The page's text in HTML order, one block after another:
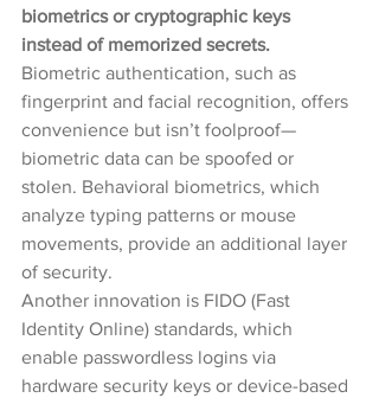
biometrics or cryptographic keys
instead of memorized secrets.
Biometric authentication, such as
fingerprint and facial recognition, offers
convenience but isn’t foolproof—
biometric data can be spoofed or
stolen. Behavioral biometrics, which
analyze typing patterns or mouse
movements, provide an additional layer
of security.
Another innovation is FIDO (Fast
Identity Online) standards, which
enable passwordless logins via
hardware security keys or device-based